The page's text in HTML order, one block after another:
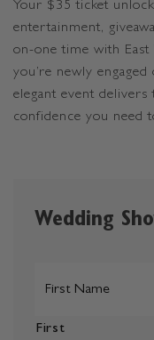
Your $35 ticket
entertainment,
on-one time with
you’re newly
elegant event
confidence you need
Wedding
First